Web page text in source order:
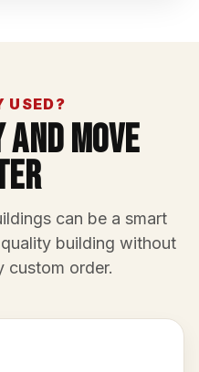
USED?
And Move
can be a smart
building without
custom order.